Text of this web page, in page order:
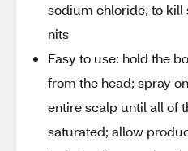
sodium chloride, to kill
nits
Easy to use: hold the
from the head; spray
entire scalp until all of
saturated; allow